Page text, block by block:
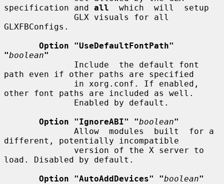
specification and all
  which  will  setup
GLXFBConfigs.
Option "UseDefaultFontPath"
"boolean"
path even if other paths are specified
other font paths are included as well.
Option "IgnoreABI" "boolean"
different, potentially incompatible
load. Disabled by default.
Option "AutoAddDevices" "boolean"